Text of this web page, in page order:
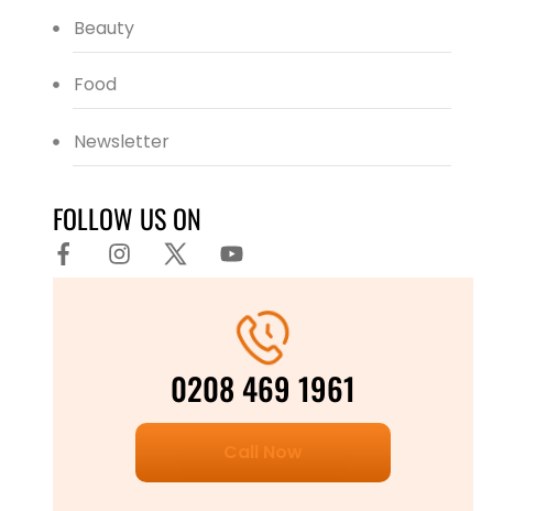
Beauty
Food
Newsletter
FOLLOW US ON
0208 469 1961